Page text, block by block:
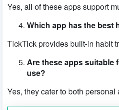
Yes, all of these apps support
Which app has the best
TickTick provides built-in habit
Are these apps suitable
use?
Yes, they cater to both